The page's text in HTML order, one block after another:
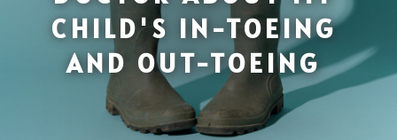
CHILD'S IN-TOEING
AND OUT-TOEING